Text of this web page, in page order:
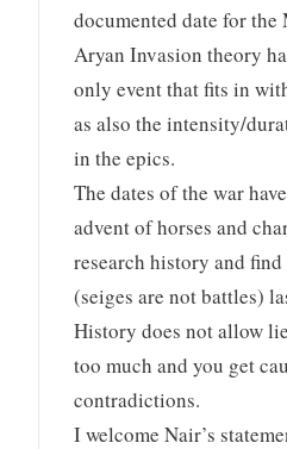
documented date for the
Aryan Invasion theory
only event that fits in
as also the intensity/
in the epics.
The dates of the war
advent of horses and
research history and
(seiges are not battles)
History does not allow
too much and you get
contradictions.
I welcome Nair’s